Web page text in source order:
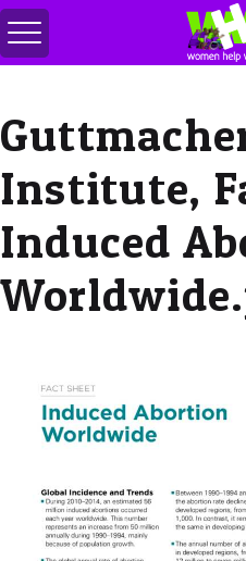
Alternar
menu
Institute,
Induced